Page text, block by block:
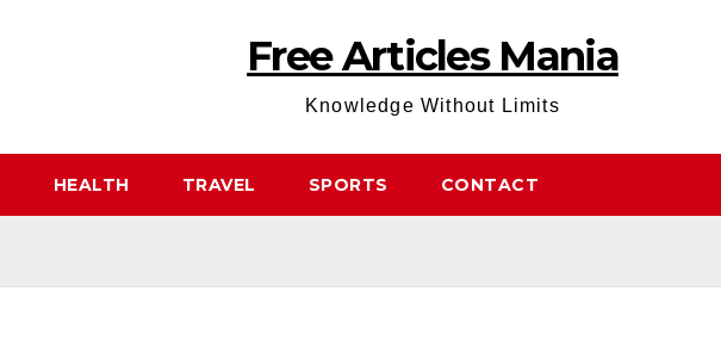
Free Articles Mania
Knowledge Without Limits
HEALTH TRAVEL SPORTS CONTACT